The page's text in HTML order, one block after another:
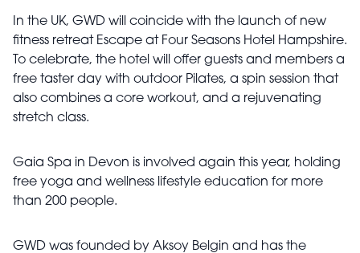
In the UK, GWD will coincide with the launch of new
fitness retreat Escape at Four Seasons Hotel Hampshire.
To celebrate, the hotel will offer guests and members a
free taster day with outdoor Pilates, a spin session that
also combines a core workout, and a rejuvenating
stretch class.
Gaia Spa in Devon is involved again this year, holding
free yoga and wellness lifestyle education for more
than 200 people.
GWD was founded by Aksoy Belgin and has the